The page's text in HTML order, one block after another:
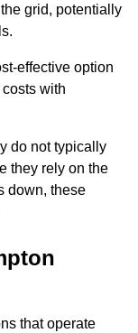
grid, potentially
effective option
with
do not typically
they rely on the
down, these
that operate